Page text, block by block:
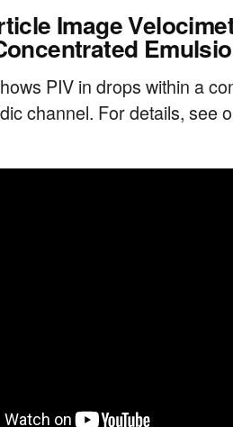
Image
PIV in drops within a
channel. For details, see